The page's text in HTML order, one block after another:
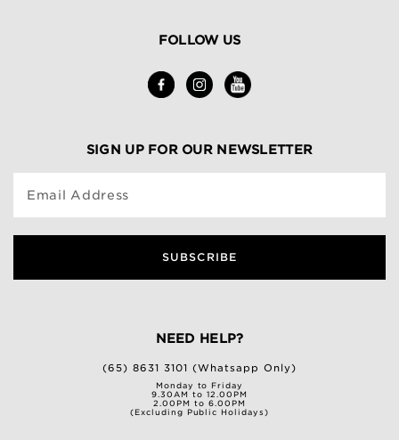
FOLLOW US
SIGN UP FOR OUR NEWSLETTER
Email Address
SUBSCRIBE
NEED HELP?
(65) 8631 3101 (Whatsapp Only)
Monday to Friday
9.30AM to 12.00PM
2.00PM to 6.00PM
(Excluding Public Holidays)